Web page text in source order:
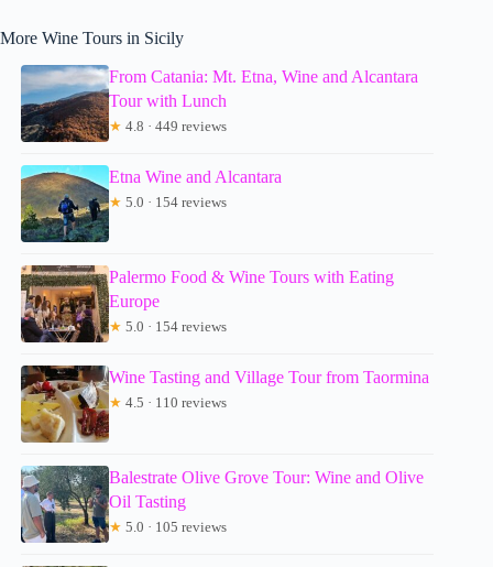
More Wine Tours in Sicily
From Catania: Mt. Etna, Wine and Alcantara
Tour with Lunch
★ 4.8 · 449 reviews
Etna Wine and Alcantara
★ 5.0 · 154 reviews
Palermo Food & Wine Tours with Eating
Europe
★ 5.0 · 154 reviews
Wine Tasting and Village Tour from Taormina
★ 4.5 · 110 reviews
Balestrate Olive Grove Tour: Wine and Olive
Oil Tasting
★ 5.0 · 105 reviews